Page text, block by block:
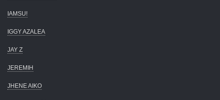
IAMSU!
IGGY AZALEA
JAY Z
JEREMIH
JHENE AIKO